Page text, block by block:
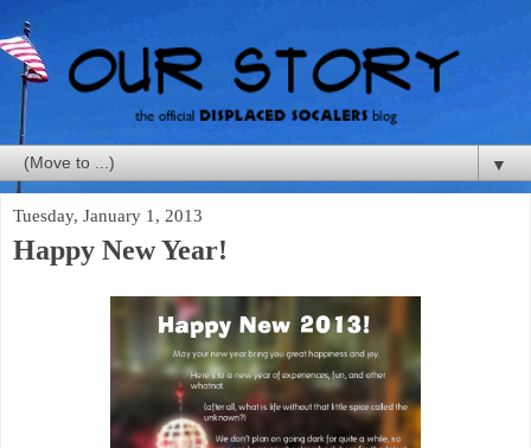
▼
Tuesday, January 1, 2013
Happy New Year!